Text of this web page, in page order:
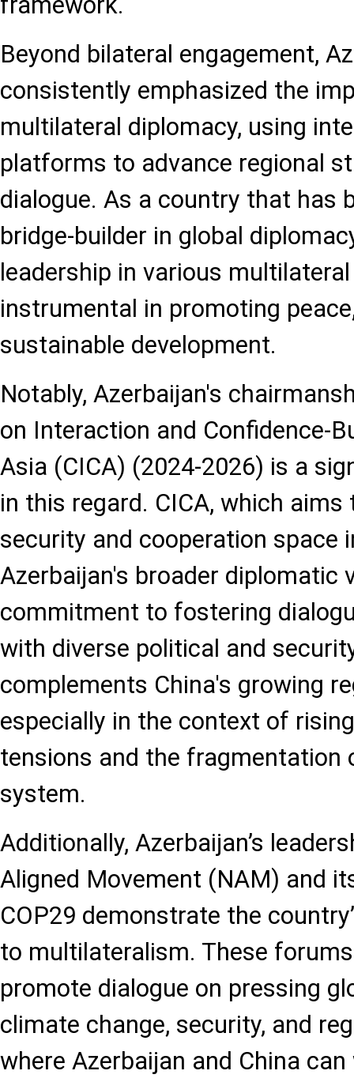
Beyond bilateral engagement,
consistently emphasized the
multilateral diplomacy, using
platforms to advance regional
dialogue. As a country that has
bridge-builder in global
leadership in various
instrumental in promoting
sustainable development.
Notably, Azerbaijan's
on Interaction and Confidence-
Asia (CICA) (2024-2026) is a
in this regard. CICA, which
security and cooperation space
Azerbaijan's broader diplomatic
commitment to fostering
with diverse political and
complements China's growing
especially in the context of
tensions and the fragmentation
system.
Additionally, Azerbaijan’s
Aligned Movement (NAM) and
COP29 demonstrate the
to multilateralism. These
promote dialogue on pressing
climate change, security, and
where Azerbaijan and China